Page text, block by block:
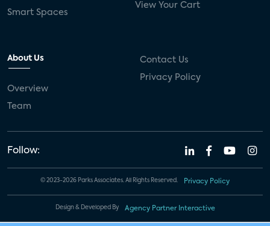
Smart Spaces
View Your Cart
About Us
Overview
Team
Contact Us
Privacy Policy
Follow:
© 2023-2026 Parks Associates. All Rights Reserved. Privacy Policy
Design & Developed By Agency Partner Interactive